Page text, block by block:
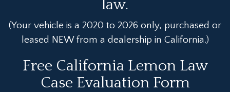
law.
(Your vehicle is a 2020 to 2026 only, purchased or
leased NEW from a dealership in California.)
Free California Lemon Law
Case Evaluation Form